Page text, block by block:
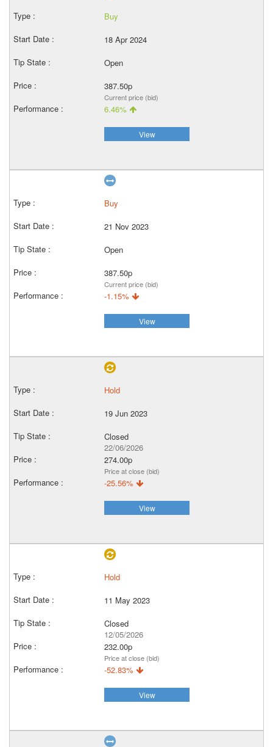
Buy
18 Apr 2024
Open
387.50p
Current price (bid)
6.46%
View
Buy
21 Nov 2023
Open
387.50p
Current price (bid)
-1.15%
View
Hold
19 Jun 2023
Closed
22/06/2026
274.00p
Price at close (bid)
-25.56%
View
Hold
11 May 2023
Closed
12/05/2026
232.00p
Price at close (bid)
-52.83%
View